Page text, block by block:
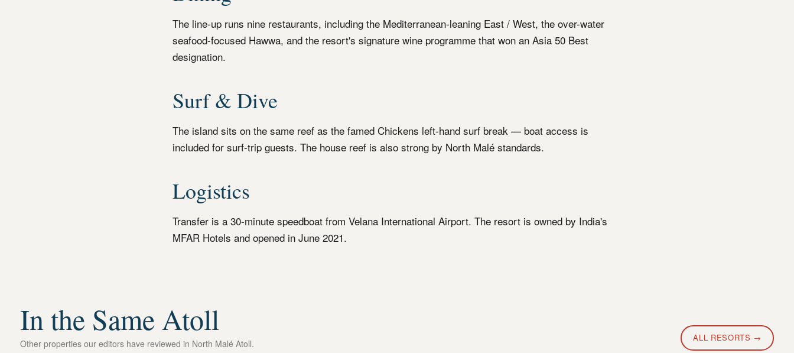
The line-up runs nine restaurants, including the Mediterranean-leaning East / West, the over-water
seafood-focused Hawwa, and the resort's signature wine programme that won an Asia 50 Best
designation.
Surf & Dive
The island sits on the same reef as the famed Chickens left-hand surf break — boat access is
included for surf-trip guests. The house reef is also strong by North Malé standards.
Logistics
Transfer is a 30-minute speedboat from Velana International Airport. The resort is owned by India's
MFAR Hotels and opened in June 2021.
In the Same Atoll
Other properties our editors have reviewed in North Malé Atoll. ALL RESORTS →